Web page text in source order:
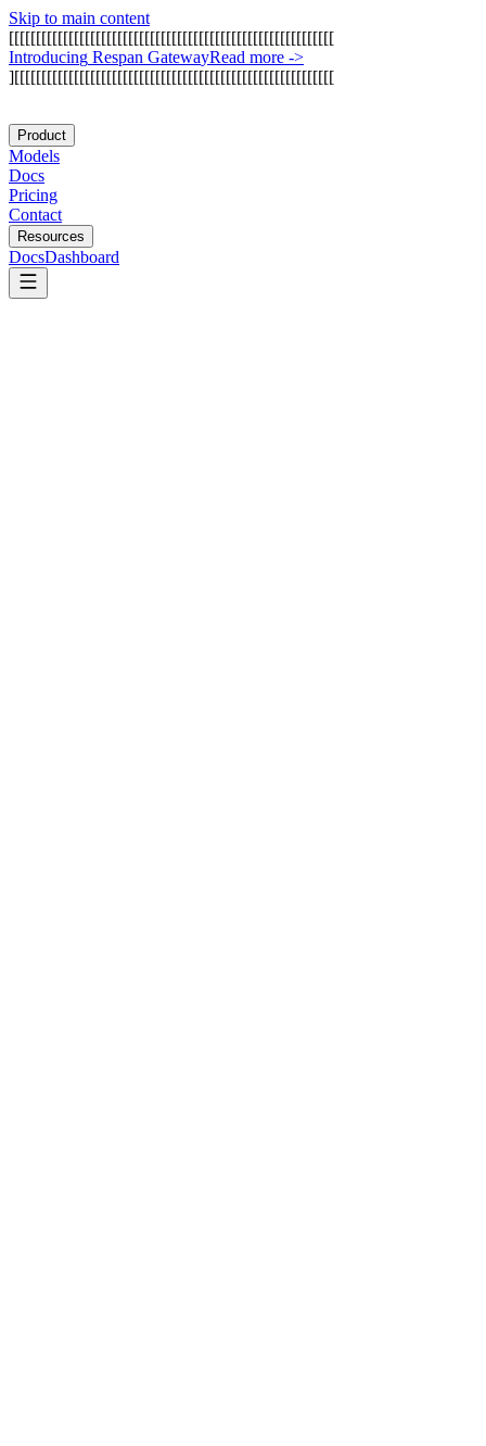
Skip to main content
[[[[[[[[[[[[[[[[[[[[[[[[[[[[[[[[[[[[[[[[[[[[[[[[[[[[[[[[[[[[
Introducing Respan GatewayRead more ->
][[[[[[[[[[[[[[[[[[[[[[[[[[[[[[[[[[[[[[[[[[[[[[[[[[[[[[[[[[[
Product
Models
Docs
Pricing
Contact
Resources
DocsDashboard